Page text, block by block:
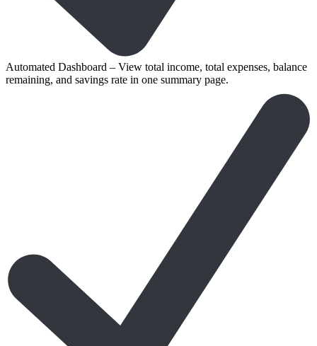
Automated Dashboard – View total income, total expenses, balance
remaining, and savings rate in one summary page.